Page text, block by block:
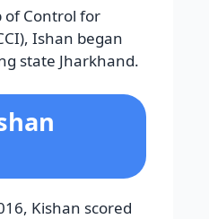
of Control for
Ishan began
state Jharkhand.
Kishan scored